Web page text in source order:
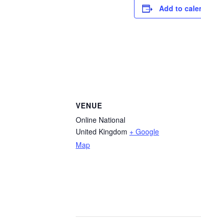
Add to
VENUE
Online National
United Kingdom + Google
Map